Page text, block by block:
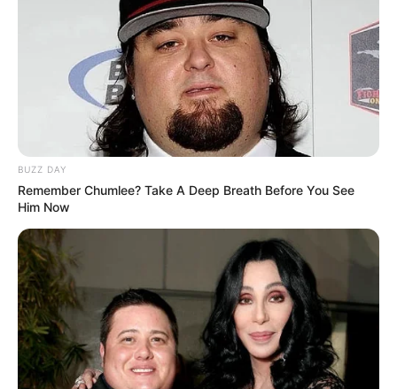
BUZZ DAY
Remember Chumlee? Take A Deep Breath Before You See
Him Now